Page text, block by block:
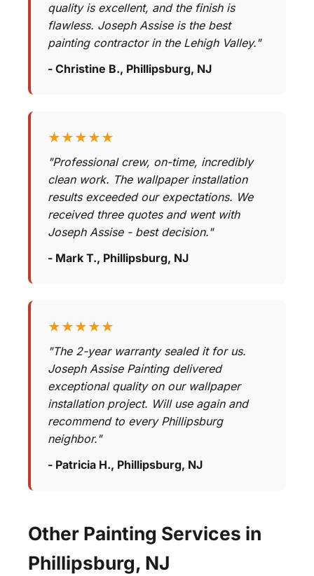
quality is excellent, and the finish is
flawless. Joseph Assise is the best
painting contractor in the Lehigh Valley."
- Christine B., Phillipsburg, NJ
★★★★★
"Professional crew, on-time, incredibly
clean work. The wallpaper installation
results exceeded our expectations. We
received three quotes and went with
Joseph Assise - best decision."
- Mark T., Phillipsburg, NJ
★★★★★
"The 2-year warranty sealed it for us.
Joseph Assise Painting delivered
exceptional quality on our wallpaper
installation project. Will use again and
recommend to every Phillipsburg
neighbor."
- Patricia H., Phillipsburg, NJ
Other Painting Services in
Phillipsburg, NJ